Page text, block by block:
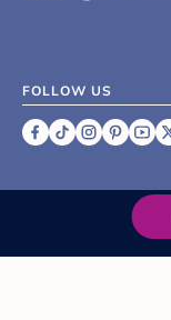
FOLLOW US